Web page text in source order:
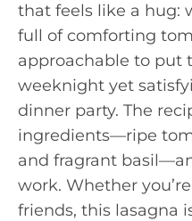
that feels like a hug:
full of comforting
approachable to put
weeknight yet
dinner party. The
ingredients—ripe
and fragrant
work. Whether
friends, this lasagna